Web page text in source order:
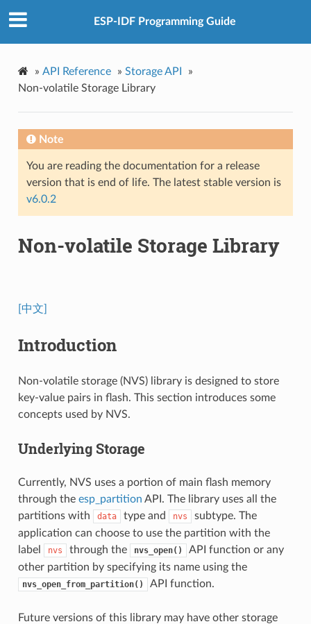
ESP-IDF Programming Guide
» API Reference » Storage API
»
Non-volatile Storage Library
Note
You are reading the documentation for a release
version that is end of life. The latest stable version is
v6.0.2
Non-volatile Storage Library
[中文]
Introduction
Non-volatile storage (NVS) library is designed to store
key-value pairs in flash. This section introduces some
concepts used by NVS.
Underlying Storage
Currently, NVS uses a portion of main flash memory
through the esp_partition API. The library uses all the
partitions with
data type and nvs
subtype. The
application can choose to use the partition with the
label
nvs through the nvs_open()
API function or any
other partition by specifying its name using the
nvs_open_from_partition() API function.
Future versions of this library may have other storage